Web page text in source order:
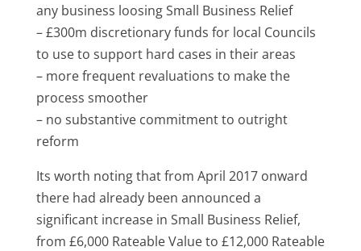
any business loosing Small Business Relief
– £300m discretionary funds for local Councils
to use to support hard cases in their areas
– more frequent revaluations to make the
process smoother
– no substantive commitment to outright
reform
Its worth noting that from April 2017 onward
there had already been announced a
significant increase in Small Business Relief,
from £6,000 Rateable Value to £12,000 Rateable